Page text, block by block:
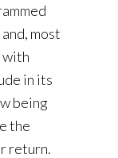
most
with
in its
being
the
return.